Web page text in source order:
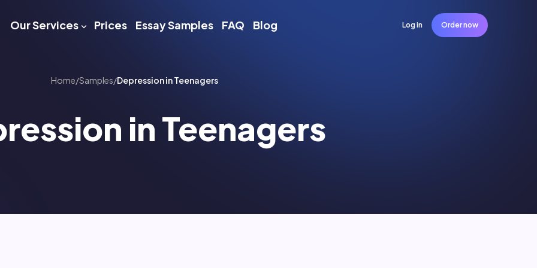
Our Services Prices Essay Samples FAQ Blog Order now
Log in
Home/Samples/Depression in Teenagers
in Teenagers